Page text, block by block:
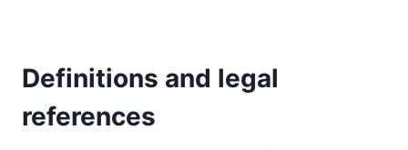
Definitions and legal
references